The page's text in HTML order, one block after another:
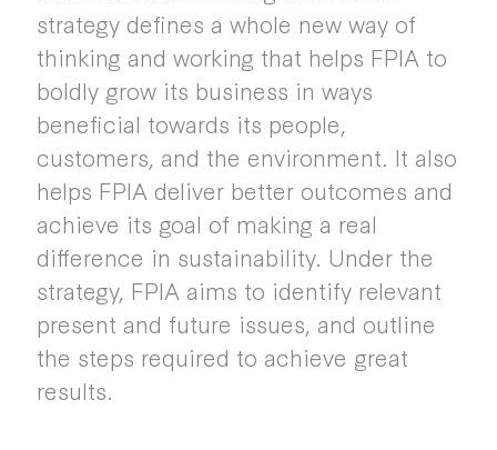
strategy defines a whole new way of
thinking and working that helps FPIA to
boldly grow its business in ways
beneficial towards its people,
customers, and the environment. It also
helps FPIA deliver better outcomes and
achieve its goal of making a real
difference in sustainability. Under the
strategy, FPIA aims to identify relevant
present and future issues, and outline
the steps required to achieve great
results.